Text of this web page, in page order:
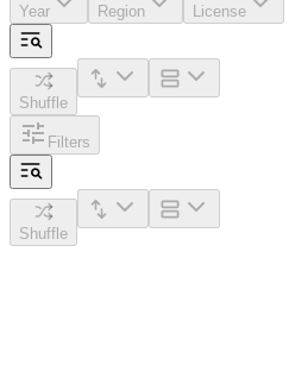
Year Region License
Shuffle
Filters
Shuffle